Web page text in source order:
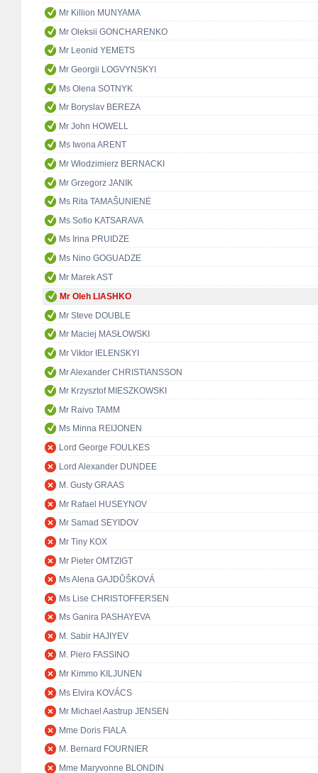
Mr Killion MUNYAMA
Mr Oleksii GONCHARENKO
Mr Leonid YEMETS
Mr Georgii LOGVYNSKYI
Ms Olena SOTNYK
Mr Boryslav BEREZA
Mr John HOWELL
Ms Iwona ARENT
Mr Włodzimierz BERNACKI
Mr Grzegorz JANIK
Ms Rita TAMAŠUNIENĖ
Ms Sofio KATSARAVA
Ms Irina PRUIDZE
Ms Nino GOGUADZE
Mr Marek AST
Mr Oleh LIASHKO
Mr Steve DOUBLE
Mr Maciej MASŁOWSKI
Mr Viktor IELENSKYI
Mr Alexander CHRISTIANSSON
Mr Krzysztof MIESZKOWSKI
Mr Raivo TAMM
Ms Minna REIJONEN
Lord George FOULKES
Lord Alexander DUNDEE
M. Gusty GRAAS
Mr Rafael HUSEYNOV
Mr Samad SEYIDOV
Mr Tiny KOX
Mr Pieter OMTZIGT
Ms Alena GAJDŮŠKOVÁ
Ms Lise CHRISTOFFERSEN
Ms Ganira PASHAYEVA
M. Sabir HAJIYEV
M. Piero FASSINO
Mr Kimmo KILJUNEN
Ms Elvira KOVÁCS
Mr Michael Aastrup JENSEN
Mme Doris FIALA
M. Bernard FOURNIER
Mme Maryvonne BLONDIN